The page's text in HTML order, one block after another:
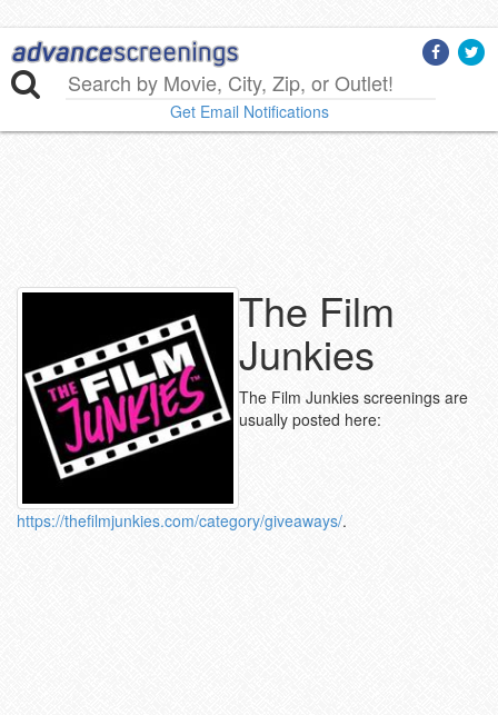
Get Email Notifications
The Film
Junkies
The Film Junkies screenings are
usually posted here:
https://thefilmjunkies.com/category/giveaways/.